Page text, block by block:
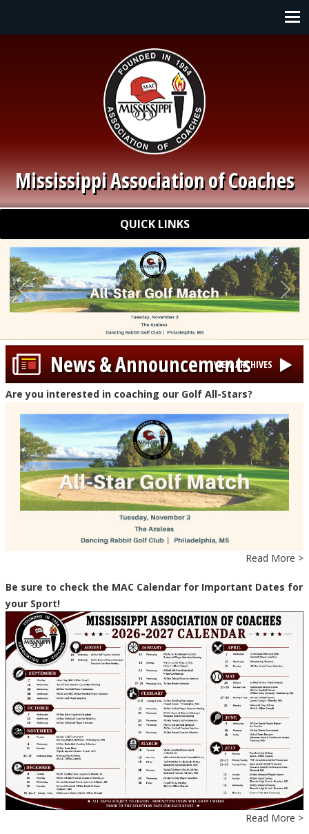
Main navigation
Quick Links QUICK LINKS
Mississippi Association of Coaches
Previous Next
News & Announcements
VIEW ARCHIVES
Are you interested in coaching our Golf All-Stars?
Read More >
Be sure to check the MAC Calendar for Important Dates for
your Sport!
Read More >